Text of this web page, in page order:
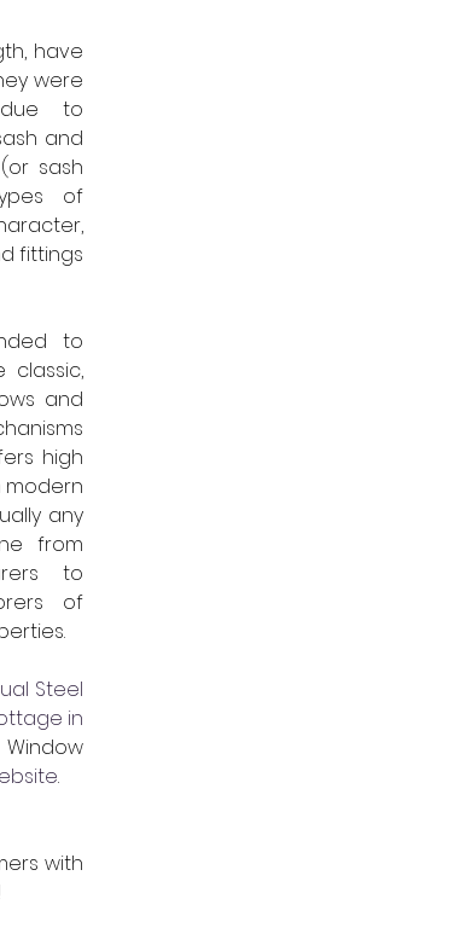
have
were
to
and
sash
of
fittings
to
classic,
and
high
modern
any
from
to
of
Steel
in
.
with